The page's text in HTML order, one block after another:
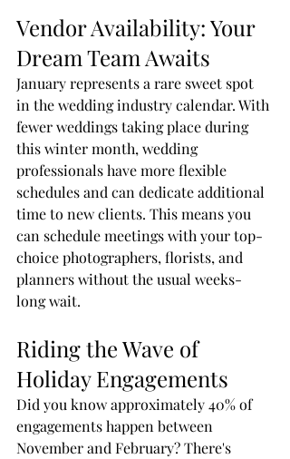
Vendor Availability: Your
Dream Team Awaits
January represents a rare sweet spot
in the wedding industry calendar. With
fewer weddings taking place during
this winter month, wedding
professionals have more flexible
schedules and can dedicate additional
time to new clients. This means you
can schedule meetings with your top-
choice photographers, florists, and
planners without the usual weeks-
long wait.
Riding the Wave of
Holiday Engagements
Did you know approximately 40% of
engagements happen between
November and February? There's